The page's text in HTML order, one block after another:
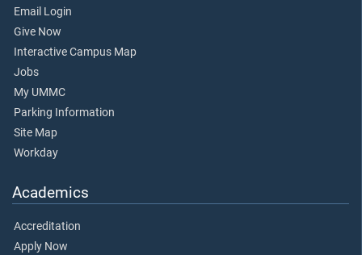
Email Login
Give Now
Interactive Campus Map
Jobs
My UMMC
Parking Information
Site Map
Workday
Academics
Accreditation
Apply Now